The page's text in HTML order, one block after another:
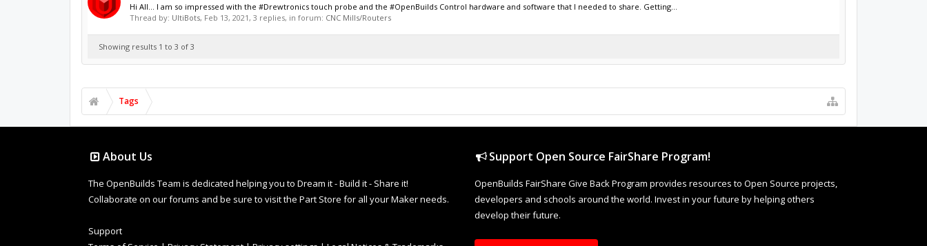
Hi All... I am so impressed with the #Drewtronics touch probe and the #OpenBuilds Control hardware and software that I needed to share. Getting...
Thread by: UltiBots, Feb 13, 2021, 3 replies, in forum: CNC Mills/Routers
Showing results 1 to 3 of 3
Tags
About Us
The OpenBuilds Team is dedicated helping you to Dream it - Build it - Share it!
Collaborate on our forums and be sure to visit the Part Store for all your Maker needs.
Support
Support Open Source FairShare Program!
OpenBuilds FairShare Give Back Program provides resources to Open Source projects,
developers and schools around the world. Invest in your future by helping others
develop their future.